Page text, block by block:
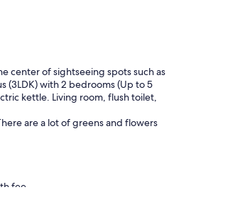
center of sightseeing spots such as
(3LDK) with 2 bedrooms (Up to 5
kettle. Living room, flush toilet,
are a lot of greens and flowers
fee.